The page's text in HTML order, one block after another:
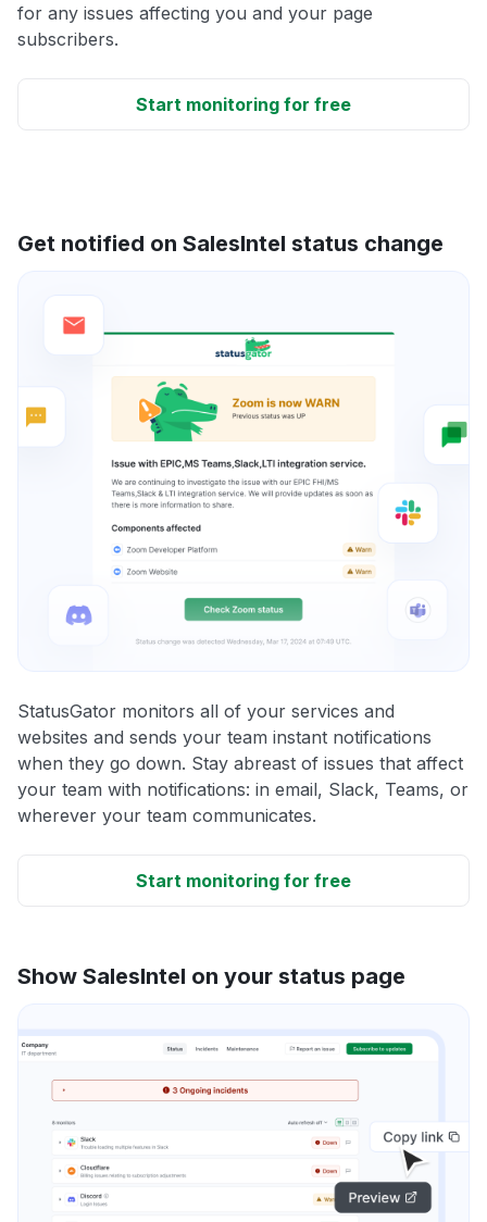
for any issues affecting you and your page
subscribers.
Start monitoring for free
Get notified on SalesIntel status change
StatusGator monitors all of your services and
websites and sends your team instant notifications
when they go down. Stay abreast of issues that affect
your team with notifications: in email, Slack, Teams, or
wherever your team communicates.
Start monitoring for free
Show SalesIntel on your status page